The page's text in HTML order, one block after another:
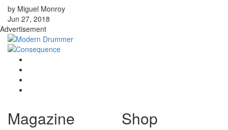
by Miguel Monroy
Jun 27, 2018
Advertisement
Magazine Shop